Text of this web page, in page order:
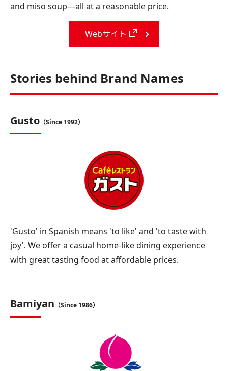
and miso soup—all at a reasonable price.
Webサイト
Stories behind Brand Names
Gusto （Since 1992）
'Gusto' in Spanish means 'to like' and 'to taste with
joy'. We offer a casual home-like dining experience
with great tasting food at affordable prices.
Bamiyan （Since 1986）